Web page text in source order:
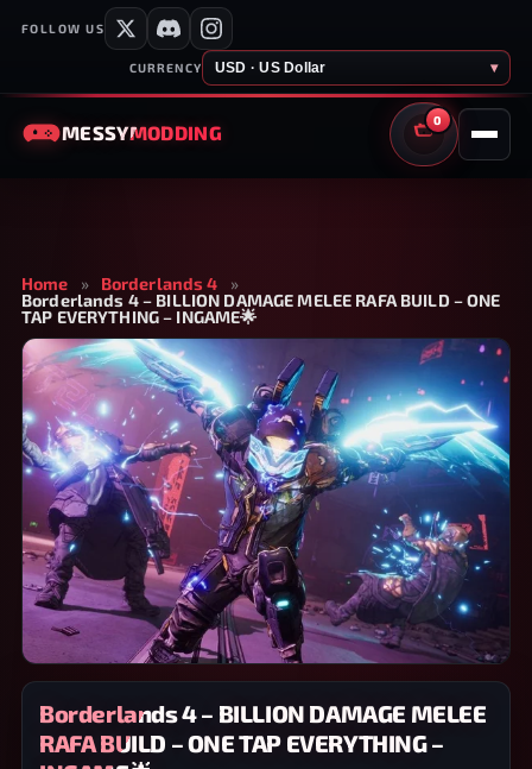
FOLLOW US
CURRENCY USD · US Dollar ▾
MESSYMODDING
0
CART
Home » Borderlands 4
»
Borderlands 4 – BILLION DAMAGE MELEE RAFA BUILD – ONE
TAP EVERYTHING – INGAME🌟
Borderlands 4 – BILLION DAMAGE MELEE
RAFA BUILD – ONE TAP EVERYTHING –